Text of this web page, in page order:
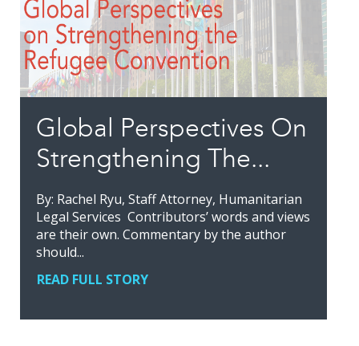
Global Perspectives On
Strengthening The...
By: Rachel Ryu, Staff Attorney, Humanitarian
Legal Services Contributors’ words and views
are their own. Commentary by the author
should...
READ FULL STORY